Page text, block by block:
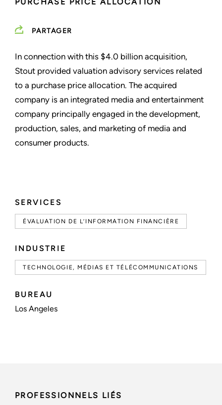
SERVICES
ÉVALUATION DE L’INFORMATION FINANCIÈRE
INDUSTRIE
TECHNOLOGIE, MÉDIAS ET TÉLÉCOMMUNICATIONS
BUREAU
Los Angeles
PARTAGER
In connection with this $4.0 billion acquisition,
Stout provided valuation advisory services related
to a purchase price allocation. The acquired
company is an integrated media and entertainment
company principally engaged in the development,
production, sales, and marketing of media and
consumer products.
PROFESSIONNELS LIÉS